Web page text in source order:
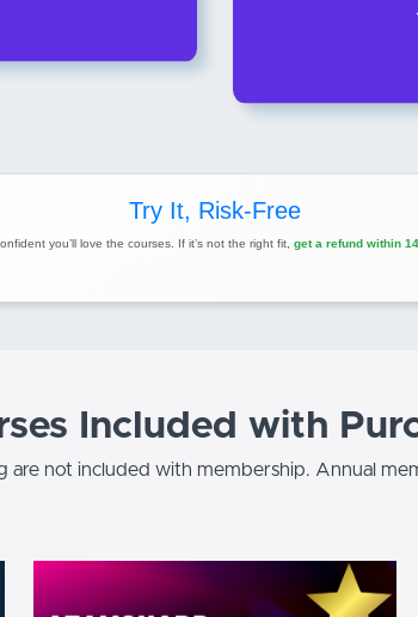
Try It, Risk-Free
you’ll love the courses. If it’s not the right fit, get a refund within
Included with
are not included with membership. Annual